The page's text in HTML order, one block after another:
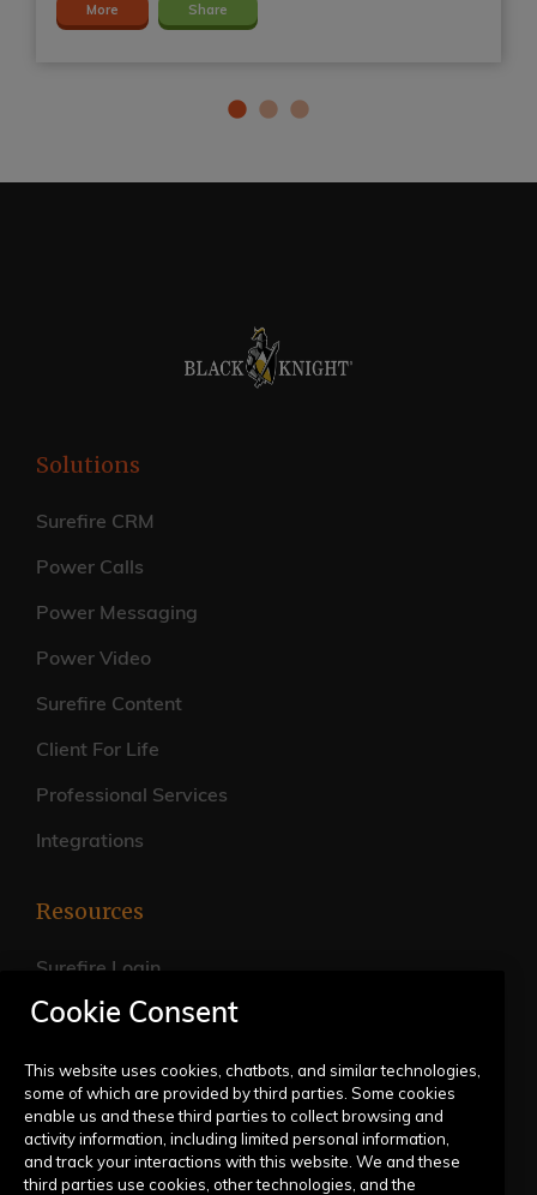
More Share
Solutions
Surefire CRM
Power Calls
Power Messaging
Power Video
Surefire Content
Client For Life
Professional Services
Integrations
Resources
Surefire Login
FAQs
Live Training Calendar
Help Center
Submit a Request
Cookie Consent
This website uses cookies, chatbots, and similar technologies,
some of which are provided by third parties. Some cookies
enable us and these third parties to collect browsing and
activity information, including limited personal information,
and track your interactions with this website. We and these
third parties use cookies, other technologies, and the